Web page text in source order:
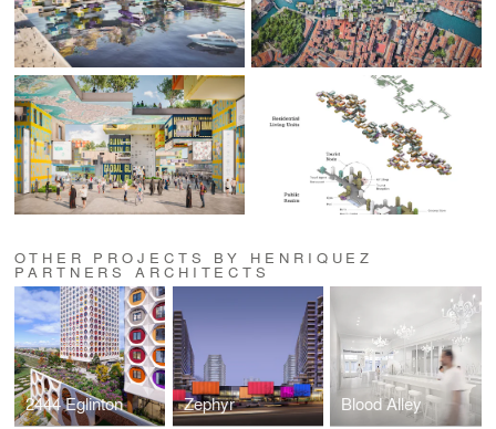
OTHER PROJECTS BY HENRIQUEZ
PARTNERS ARCHITECTS
2444 Eglinton Zephyr Blood Alley